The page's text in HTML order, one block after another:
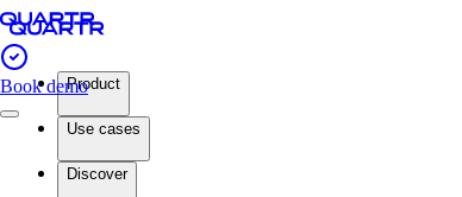
Book demoProduct
Use cases
Discover